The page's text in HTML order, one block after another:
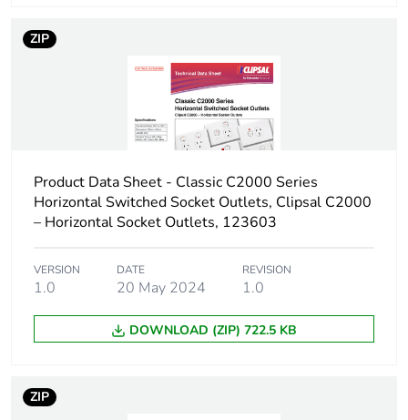
ZIP
Product Data Sheet - Classic C2000 Series
Horizontal Switched Socket Outlets, Clipsal C2000
– Horizontal Socket Outlets, 123603
VERSION
1.0
DATE
20 May 2024
REVISION
1.0
DOWNLOAD (ZIP) 722.5 KB
ZIP